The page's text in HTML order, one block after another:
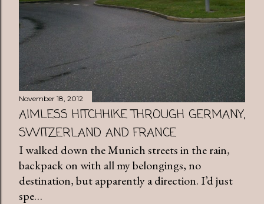
November 18, 2012
AIMLESS HITCHHIKE THROUGH GERMANY,
SWITZERLAND AND FRANCE
I walked down the Munich streets in the rain,
backpack on with all my belongings, no
destination, but apparently a direction. I’d just
spe…